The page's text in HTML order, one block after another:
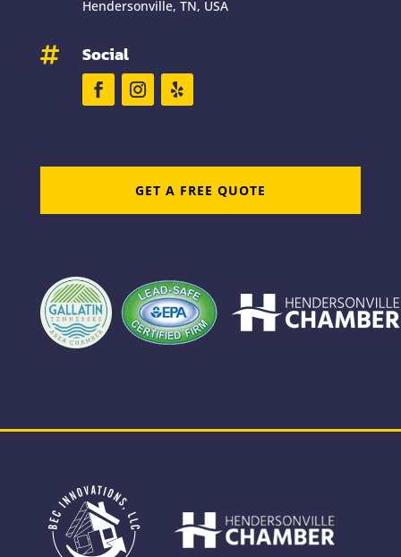
Hendersonville, TN, USA
 Social
GET A FREE QUOTE